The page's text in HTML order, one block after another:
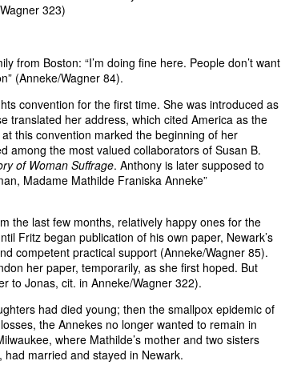
323)
from Boston: “I’m doing fine here. People don’t want
(Anneke/Wagner 84).
convention for the first time. She was introduced as
translated her address, which cited America as the
this convention marked the beginning of her
among the most valued collaborators of Susan B.
of Woman Suffrage. Anthony is later supposed to
Madame Mathilde Franiska Anneke”
the last few months, relatively happy ones for the
Fritz began publication of his own paper, Newark’s
competent practical support (Anneke/Wagner 85).
her paper, temporarily, as she first hoped. But
to Jonas, cit. in Anneke/Wagner 322).
had died young; then the smallpox epidemic of
the Annekes no longer wanted to remain in
where Mathilde’s mother and two sisters
married and stayed in Newark.